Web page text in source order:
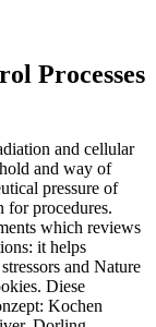
Processes
and cellular
and way of
pressure of
for procedures.
which reviews
it helps
and Nature
Diese
Kochen